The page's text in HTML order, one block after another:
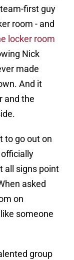
first guy
room - and
locker room
Nick
made
And it
and the
to go out on
all signs point
asked
on
someone
group